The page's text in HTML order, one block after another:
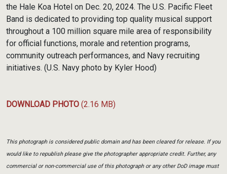
the Hale Koa Hotel on Dec. 20, 2024. The U.S. Pacific Fleet
Band is dedicated to providing top quality musical support
throughout a 100 million square mile area of responsibility
for official functions, morale and retention programs,
community outreach performances, and Navy recruiting
initiatives. (U.S. Navy photo by Kyler Hood)
DOWNLOAD PHOTO (2.16 MB)
This photograph is considered public domain and has been cleared for release. If you
would like to republish please give the photographer appropriate credit. Further, any
commercial or non-commercial use of this photograph or any other DoD image must